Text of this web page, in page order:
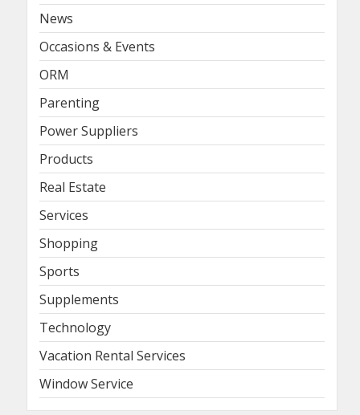
News
Occasions & Events
ORM
Parenting
Power Suppliers
Products
Real Estate
Services
Shopping
Sports
Supplements
Technology
Vacation Rental Services
Window Service